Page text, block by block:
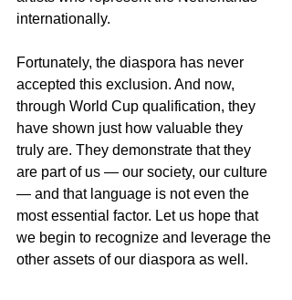
internationally.
Fortunately, the diaspora has never
accepted this exclusion. And now,
through World Cup qualification, they
have shown just how valuable they
truly are. They demonstrate that they
are part of us — our society, our culture
— and that language is not even the
most essential factor. Let us hope that
we begin to recognize and leverage the
other assets of our diaspora as well.